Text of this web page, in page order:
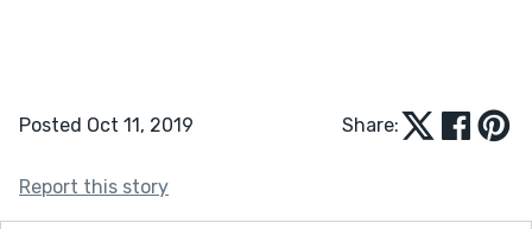
Posted Oct 11, 2019 Share:
Report this story